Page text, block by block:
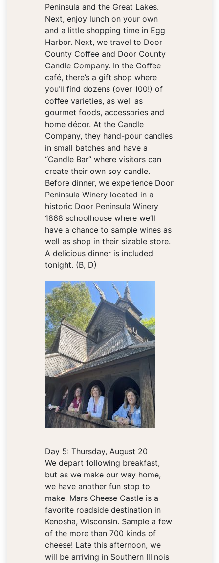
Peninsula and the Great Lakes.
Next, enjoy lunch on your own
and a little shopping time in Egg
Harbor. Next, we travel to Door
County Coﬀee and Door County
Candle Company. In the Coﬀee
café, there’s a gift shop where
you’ll find dozens (over 100!) of
coﬀee varieties, as well as
gourmet foods, accessories and
home décor. At the Candle
Company, they hand-pour candles
in small batches and have a
“Candle Bar” where visitors can
create their own soy candle.
Before dinner, we experience Door
Peninsula Winery located in a
historic Door Peninsula Winery
1868 schoolhouse where we’ll
have a chance to sample wines as
well as shop in their sizable store.
A delicious dinner is included
tonight. (B, D)
Day 5: Thursday, August 20
We depart following breakfast,
but as we make our way home,
we have another fun stop to
make. Mars Cheese Castle is a
favorite roadside destination in
Kenosha, Wisconsin. Sample a few
of the more than 700 kinds of
cheese! Late this afternoon, we
will be arriving in Southern Illinois